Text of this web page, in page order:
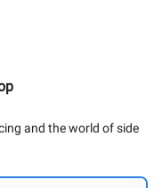
and the world of side